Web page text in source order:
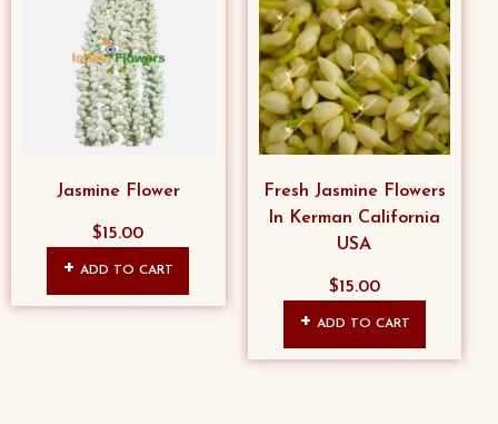
Jasmine Flower
$15.00
ADD TO CART
Fresh Jasmine Flowers
In Kerman California
USA
$15.00
ADD TO CART